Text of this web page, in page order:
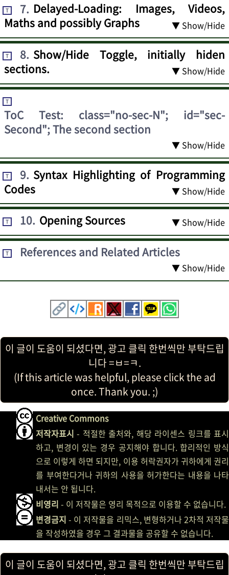
T 7. Delayed-Loading: Images, Videos,
Maths and possibly Graphs
▼ Show/Hide
T 8. Show/Hide Toggle, initially hiden
sections.
▼ Show/Hide
T
ToC Test: class="no-sec-N"; id="sec-
Second"; The second section
▼ Show/Hide
T 9. Syntax Highlighting of Programming
Codes
▼ Show/Hide
T 10. Opening Sources ▼ Show/Hide
T References and Related Articles
▼ Show/Hide
이 글이 도움이 되셨다면, 광고 클릭 한번씩만 부탁드립
니다 =ㅂ=ㅋ.
(If this article was helpful, please click the ad
once. Thank you. ;)
Creative Commons
저작자표시 - 적절한 출처와, 해당 라이센스 링크를 표시
하고, 변경이 있는 경우 공지해야 합니다. 합리적인 방식
으로 이렇게 하면 되지만, 이용 허락권자가 귀하에게 권리
를 부여한다거나 귀하의 사용을 허가한다는 내용을 나타
내서는 안 됩니다.
비영리 - 이 저작물은 영리 목적으로 이용할 수 없습니다.
변경금지 - 이 저작물을 리믹스, 변형하거나 2차적 저작물
을 작성하였을 경우 그 결과물을 공유할 수 없습니다.
이 글이 도움이 되셨다면, 광고 클릭 한번씩만 부탁드립